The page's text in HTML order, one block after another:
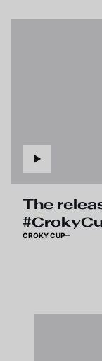
The
CROKY CUP